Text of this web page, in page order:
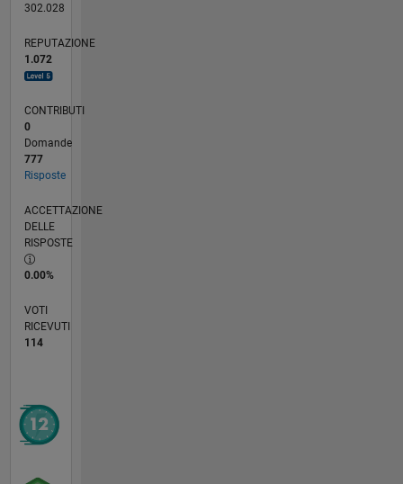
302.028
REPUTAZIONE
1.072
CONTRIBUTI
0
Domande
777
Risposte
ACCETTAZIONE
DELLE
RISPOSTE
0.00%
VOTI
RICEVUTI
114